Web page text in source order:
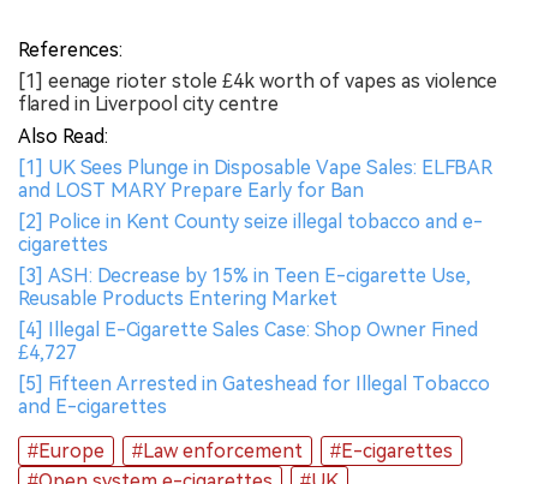
References:
[1] eenage rioter stole £4k worth of vapes as violence
flared in Liverpool city centre
Also Read:
[1] UK Sees Plunge in Disposable Vape Sales: ELFBAR
and LOST MARY Prepare Early for Ban
[2] Police in Kent County seize illegal tobacco and e-
cigarettes
[3] ASH: Decrease by 15% in Teen E-cigarette Use,
Reusable Products Entering Market
[4] Illegal E-Cigarette Sales Case: Shop Owner Fined
£4,727
[5] Fifteen Arrested in Gateshead for Illegal Tobacco
and E-cigarettes
#Europe
#Law enforcement
#E-cigarettes